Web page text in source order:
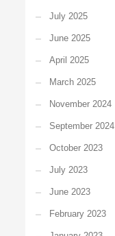
July 2025
June 2025
April 2025
March 2025
November 2024
September 2024
October 2023
July 2023
June 2023
February 2023